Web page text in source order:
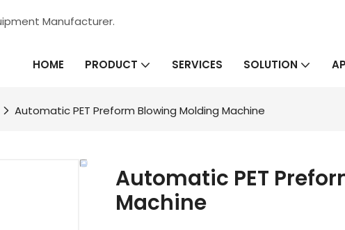
Manufacturer.
HOME PRODUCT SERVICES SOLUTION
Automatic PET Preform Blowing Molding Machine
Automatic PET
Machine